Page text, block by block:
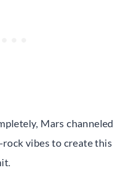
Mars channeled
rock vibes to create this